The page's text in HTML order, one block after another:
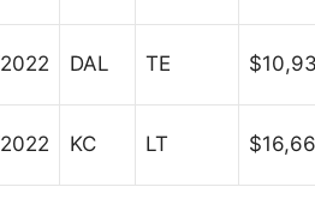
DAL TE
KC LT